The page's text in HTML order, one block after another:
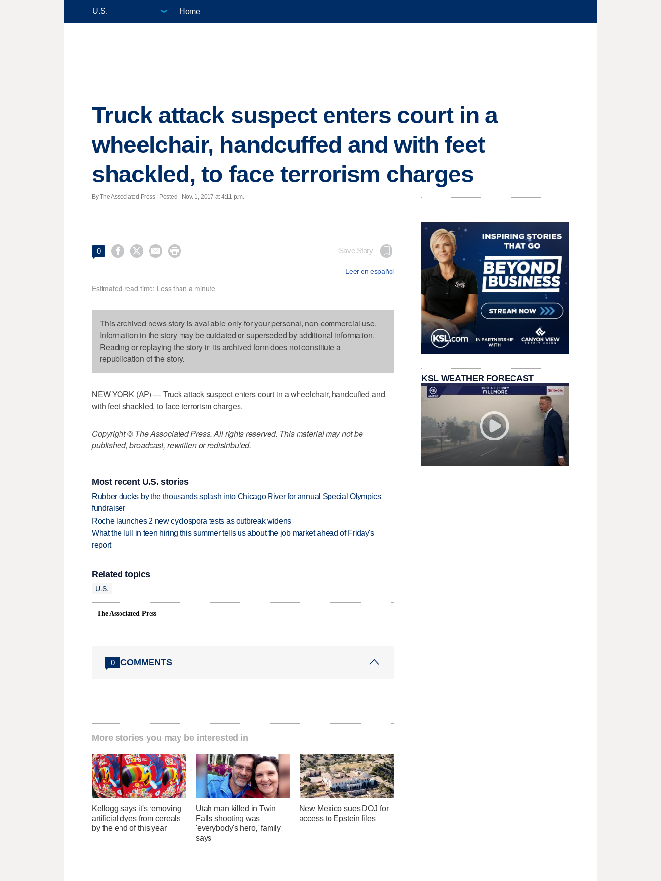
Home
Truck attack suspect enters court in a
wheelchair, handcuffed and with feet
shackled, to face terrorism charges
By The Associated Press | Posted - Nov. 1, 2017 at 4:11 p.m.
0     Save Story
Leer en español
Estimated read time: Less than a minute
This archived news story is available only for your personal, non-commercial use.
Information in the story may be outdated or superseded by additional information.
Reading or replaying the story in its archived form does not constitute a
republication of the story.
NEW YORK (AP) — Truck attack suspect enters court in a wheelchair, handcuffed and
with feet shackled, to face terrorism charges.
Copyright © The Associated Press. All rights reserved. This material may not be
published, broadcast, rewritten or redistributed.
Most recent U.S. stories
Rubber ducks by the thousands splash into Chicago River for annual Special Olympics
fundraiser
Roche launches 2 new cyclospora tests as outbreak widens
What the lull in teen hiring this summer tells us about the job market ahead of Friday's
report
Related topics
U.S.
The Associated Press
0 COMMENTS
More stories you may be interested in
Kellogg says it's removing
artificial dyes from cereals
by the end of this year
Utah man killed in Twin
Falls shooting was
'everybody's hero,' family
says
New Mexico sues DOJ for
access to Epstein files
KSL WEATHER FORECAST